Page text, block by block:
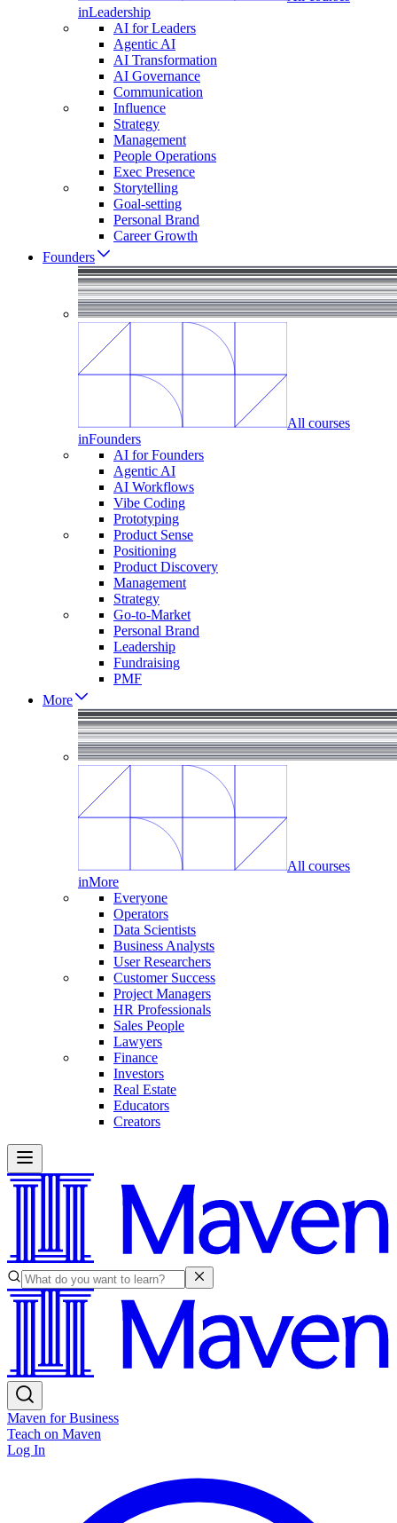
inLeadership
AI for Leaders
Agentic AI
AI Transformation
AI Governance
Communication
Influence
Strategy
Management
People Operations
Exec Presence
Storytelling
Goal-setting
Personal Brand
Career Growth
Founders
All courses
inFounders
AI for Founders
Agentic AI
AI Workflows
Vibe Coding
Prototyping
Product Sense
Positioning
Product Discovery
Management
Strategy
Go-to-Market
Personal Brand
Leadership
Fundraising
PMF
More
All courses
inMore
Everyone
Operators
Data Scientists
Business Analysts
User Researchers
Customer Success
Project Managers
HR Professionals
Sales People
Lawyers
Finance
Investors
Real Estate
Educators
Creators
Maven for Business
Teach on Maven
Log In